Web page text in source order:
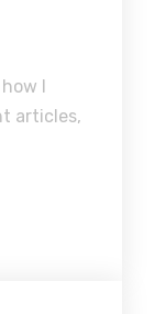
I
articles,